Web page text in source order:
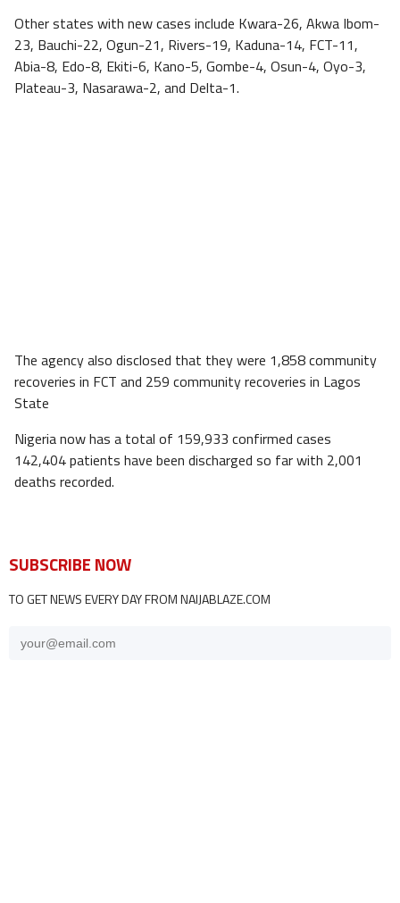
Other states with new cases include Kwara-26, Akwa Ibom-
23, Bauchi-22, Ogun-21, Rivers-19, Kaduna-14, FCT-11,
Abia-8, Edo-8, Ekiti-6, Kano-5, Gombe-4, Osun-4, Oyo-3,
Plateau-3, Nasarawa-2, and Delta-1.
The agency also disclosed that they were 1,858 community
recoveries in FCT and 259 community recoveries in Lagos
State
Nigeria now has a total of 159,933 confirmed cases
142,404 patients have been discharged so far with 2,001
deaths recorded.
SUBSCRIBE NOW
TO GET NEWS EVERY DAY FROM NAIJABLAZE.COM